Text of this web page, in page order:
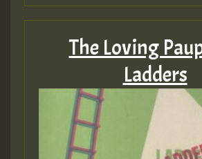
The Loving
Ladders